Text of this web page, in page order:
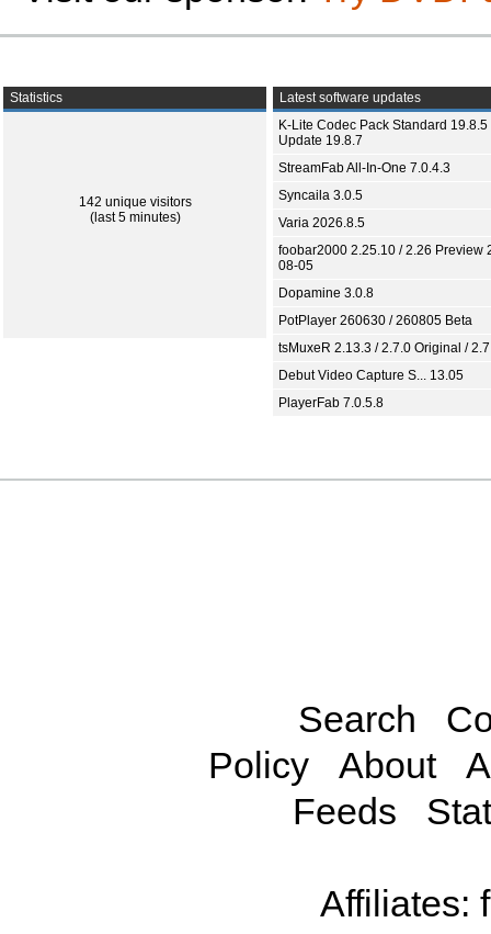
Statistics
142 unique visitors
(last 5 minutes)
Latest software updates
K-Lite Codec Pack Standard 19.8.5
Update 19.8.7
StreamFab All-In-One 7.0.4.3
Syncaila 3.0.5
Varia 2026.8.5
foobar2000 2.25.10 / 2.26 Preview
08-05
Dopamine 3.0.8
PotPlayer 260630 / 260805 Beta
tsMuxeR 2.13.3 / 2.7.0 Original /
Debut Video Capture S... 13.05
PlayerFab 7.0.5.8
Search
Policy
About
Feeds
Affiliates: